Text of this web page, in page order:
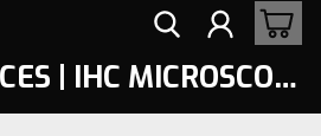
PRS BIOSCIENCES | IHC MICROSCOPY